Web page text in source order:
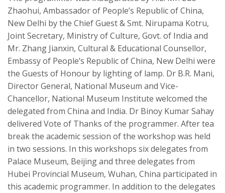
Zhaohui, Ambassador of People’s Republic of China,
New Delhi by the Chief Guest & Smt. Nirupama Kotru,
Joint Secretary, Ministry of Culture, Govt. of India and
Mr. Zhang Jianxin, Cultural & Educational Counsellor,
Embassy of People’s Republic of China, New Delhi were
the Guests of Honour by lighting of lamp. Dr B.R. Mani,
Director General, National Museum and Vice-
Chancellor, National Museum Institute welcomed the
delegated from China and India. Dr Binoy Kumar Sahay
delivered Vote of Thanks of the programmer. After tea
break the academic session of the workshop was held
in two sessions. In this workshops six delegates from
Palace Museum, Beijing and three delegates from
Hubei Provincial Museum, Wuhan, China participated in
this academic programmer. In addition to the delegates